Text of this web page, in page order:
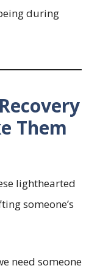
during
Them
lighthearted
someone’s
need someone